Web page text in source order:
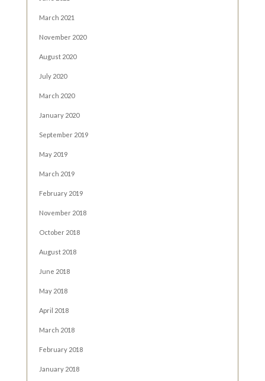
March 2021
November 2020
August 2020
July 2020
March 2020
January 2020
September 2019
May 2019
March 2019
February 2019
November 2018
October 2018
August 2018
June 2018
May 2018
April 2018
March 2018
February 2018
January 2018